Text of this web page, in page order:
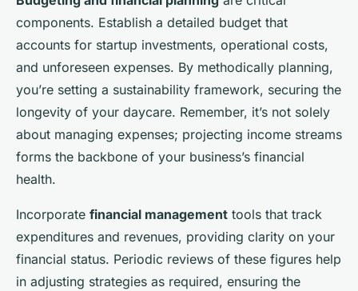
components. Establish a detailed budget that
accounts for startup investments, operational costs,
and unforeseen expenses. By methodically planning,
you’re setting a sustainability framework, securing the
longevity of your daycare. Remember, it’s not solely
about managing expenses; projecting income streams
forms the backbone of your business’s financial
health.
Incorporate financial management tools that track
expenditures and revenues, providing clarity on your
financial status. Periodic reviews of these figures help
in adjusting strategies as required, ensuring the